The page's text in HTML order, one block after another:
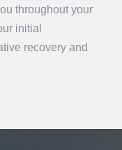
throughout your
initial
recovery and